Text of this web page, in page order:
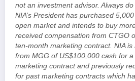
not an investment advisor. Always
NIA’s President has purchased
open market and intends to buy
received compensation from CTGO
ten-month marketing contract. NIA
from MGG of US$100,000 cash for
marketing contract and previously
for past marketing contracts which